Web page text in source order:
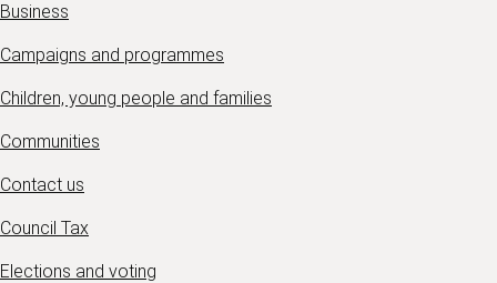
Business
Campaigns and programmes
Children, young people and families
Communities
Contact us
Council Tax
Elections and voting